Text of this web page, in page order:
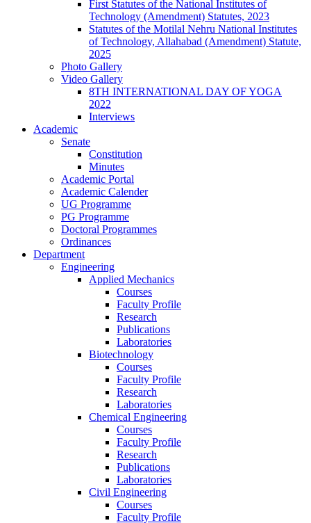
First Statutes of the National Institutes of
Technology (Amendment) Statutes, 2023
Statutes of the Motilal Nehru National Institutes
of Technology, Allahabad (Amendment) Statute,
2025
Photo Gallery
Video Gallery
8TH INTERNATIONAL DAY OF YOGA
2022
Interviews
Academic
Senate
Constitution
Minutes
Academic Portal
Academic Calender
UG Programme
PG Programme
Doctoral Programmes
Ordinances
Department
Engineering
Applied Mechanics
Courses
Faculty Profile
Research
Publications
Laboratories
Biotechnology
Courses
Faculty Profile
Research
Laboratories
Chemical Engineering
Courses
Faculty Profile
Research
Publications
Laboratories
Civil Engineering
Courses
Faculty Profile